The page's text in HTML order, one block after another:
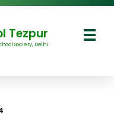
Tezpur
Society, Delhi